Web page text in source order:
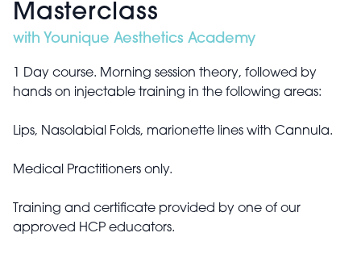
Masterclass
with Younique Aesthetics Academy
1 Day course. Morning session theory, followed by
hands on injectable training in the following areas:
Lips, Nasolabial Folds, marionette lines with Cannula.
Medical Practitioners only.
Training and certificate provided by one of our
approved HCP educators.